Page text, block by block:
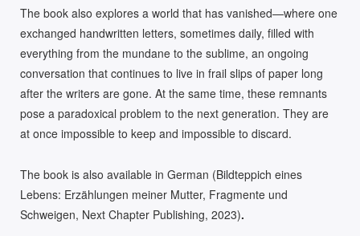
The book also explores a world that has vanished—where one
exchanged handwritten letters, sometimes daily, filled with
everything from the mundane to the sublime, an ongoing
conversation that continues to live in frail slips of paper long
after the writers are gone. At the same time, these remnants
pose a paradoxical problem to the next generation. They are
at once impossible to keep and impossible to discard.
The book is also available in German (Bildteppich eines
Lebens: Erzählungen meiner Mutter, Fragmente und
Schweigen, Next Chapter Publishing, 2023).